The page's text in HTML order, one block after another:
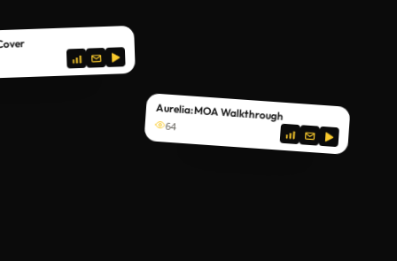
Aurelia: MOA Walkthrough
64